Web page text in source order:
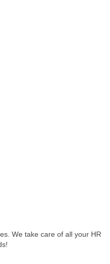
We take care of all your HR